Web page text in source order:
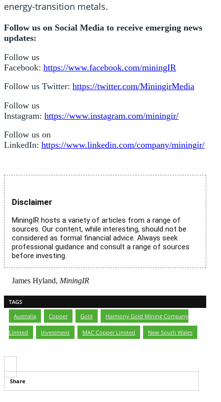
energy-transition metals.
Follow us on Social Media to receive emerging news
updates:
Follow us
Facebook: https://www.facebook.com/miningIR
Follow us Twitter: https://twitter.com/MiningirMedia
Follow us
Instagram: https://www.instagram.com/miningir/
Follow us on
LinkedIn: https://www.linkedin.com/company/miningir/
Disclaimer
MiningIR hosts a variety of articles from a range of
sources. Our content, while interesting, should not be
considered as formal financial advice. Always seek
professional guidance and consult a range of sources
before investing.
James Hyland, MiningIR
TAGS
Australia
Copper Gold Harmony Gold Mining Company
Limited Investment MAC Copper Limited New South Wales
Share